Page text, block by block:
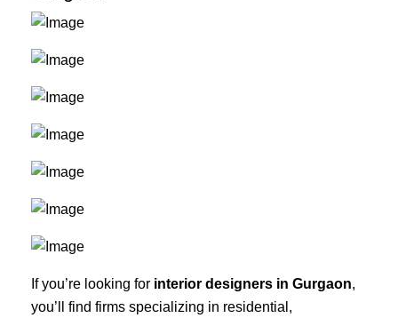
If you’re looking for interior designers in Gurgaon,
you’ll find firms specializing in residential,